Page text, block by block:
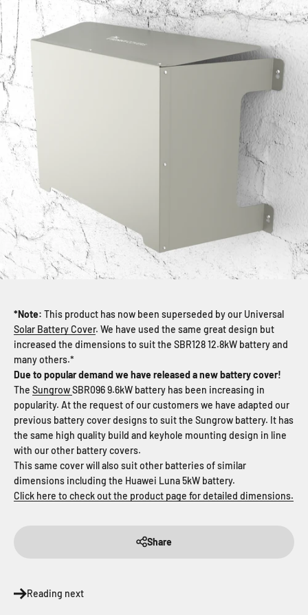
*Note: This product has now been superseded by our Universal
Solar Battery Cover. We have used the same great design but
increased the dimensions to suit the SBR128 12.8kW battery and
many others.*
Due to popular demand we have released a new battery cover!
The SungrowSBR096 9.6kW battery has been increasing in
popularity. At the request of our customers we have adapted our
previous battery cover designs to suit the Sungrow battery. It has
the same high quality build and keyhole mounting design in line
with our other battery covers.
This same cover will also suit other batteries of similar
dimensions including the Huawei Luna 5kW battery.
Click here to check out the product page for detailed dimensions.
Share
Reading next